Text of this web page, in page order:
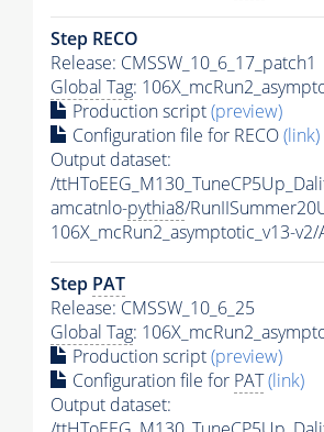
Step RECO
Release: CMSSW_10_6_17_patch1
Global Tag:
Production script(preview)
Configuration file for RECO(link)
Output dataset:
/
amcatnlo-pythia8/
106X_mcRun2_asymptotic_v13-v2/
Step PAT
Release: CMSSW_10_6_25
Global Tag:
Production script(preview)
Configuration file for PAT(link)
Output dataset: